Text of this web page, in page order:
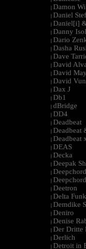
| Damon
| Daniel
| Daniel[i]
| Danny
| Dario
| Dasha
| Dave
| David
| David
| David
| Dax J
| Db1
| dBridge
| DD4
| Deadbeat
| Deadbeat
| Deadbeat
| DEAS
| Decka
| Deepak
| Deepchord
|
| Deetron
| Delta
| Demdike
| Deniro
| Denise
| Der Dritte
| Derlich
| Detroit in